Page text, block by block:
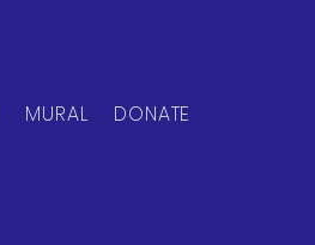
MURAL DONATE